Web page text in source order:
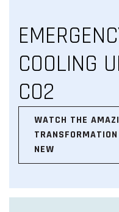
COOLING
CO2
WATCH THE
NEW